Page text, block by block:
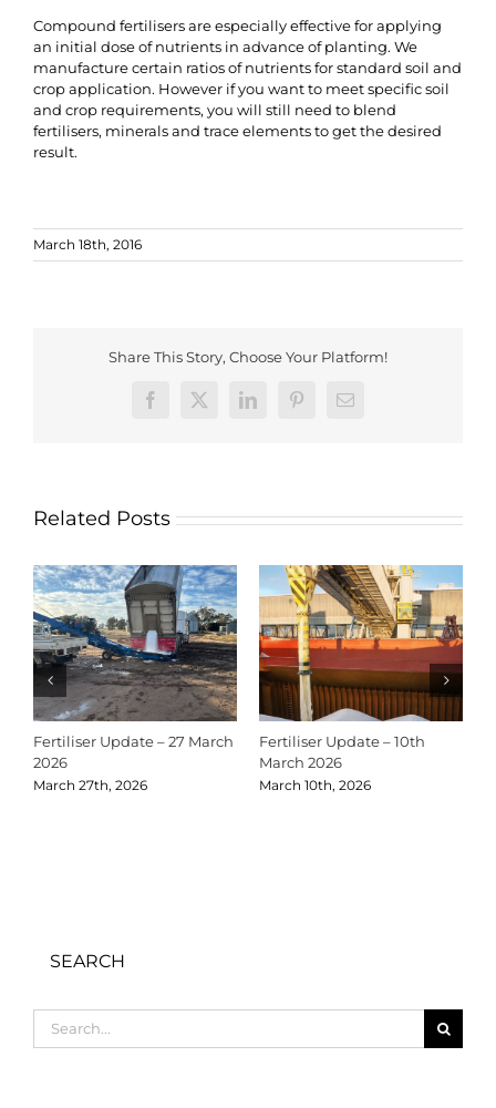
Compound fertilisers are especially effective for applying
an initial dose of nutrients in advance of planting. We
manufacture certain ratios of nutrients for standard soil and
crop application. However if you want to meet specific soil
and crop requirements, you will still need to blend
fertilisers, minerals and trace elements to get the desired
result.
March 18th, 2016
Share This Story, Choose Your Platform!
Facebook
X LinkedInPinterestEmail
Related Posts
Fertiliser Update – 27 March
2026
March 27th, 2026
Fertiliser Update – 10th
March 2026
March 10th, 2026
SEARCH
for: